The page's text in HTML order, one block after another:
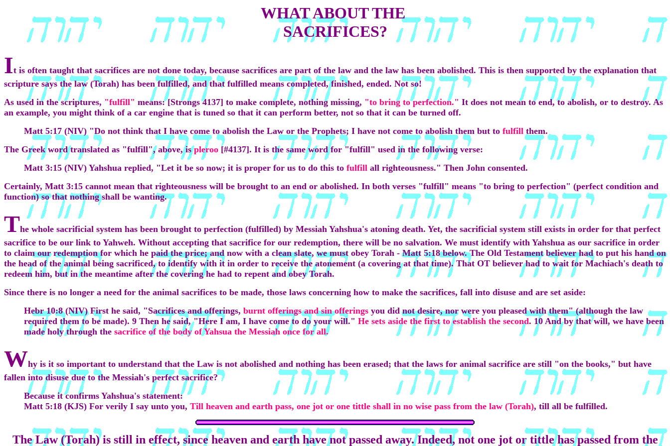
WHAT ABOUT THE
SACRIFICES?
It is often taught that sacrifices are not done today, because sacrifices are part of the law and the law has been abolished. This is then supported by the explanation that
scripture says the law (Torah) has been fulfilled, and that fulfilled means completed, finished, ended. Not so!
As used in the scriptures, "fulfill" means: [Strongs 4137] to make complete, nothing missing, "to bring to perfection." It does not mean to end, to abolish, or to destroy. As
an example, you might think of a car engine that is tuned so that it can perform better, not so that it can be turned off.
Matt 5:17 (NIV) "Do not think that I have come to abolish the Law or the Prophets; I have not come to abolish them but to fulfill them.
The Greek word translated as "fulfill", above, ispleroo [#4137]. It is the same word for "fulfill" used in the following verse:
Matt 3:15 (NIV) Yahshua replied, "Let it be so now; it is proper for us to do this to fulfill all righteousness." Then John consented.
Certainly, Matt 3:15 cannot mean that righteousness will be brought to an end or abolished. In both verses "fulfill" means "to bring to perfection" (perfect condition and
function) so that nothing shall be wanting.
The whole sacrificial system has been brought to perfection (fulfilled) by Messiah Yahshua's atoning death. Yet, the sacrificial system still exists in order for that perfect
sacrifice to be our link to Yahweh. Without accepting that sacrifice for our redemption, there will be no salvation. We must identify with Yahshua as our sacrifice in order
to claim our redemption for which he paid the price; and now with a clean slate, we must obey Torah - Matt 5:18 below. The Old Testament believer had to put his hand on
the head of the animal being sacrificed, to identify with it in order to receive the atonement (a covering at that time). That OT believer had to wait for Machiach's death to
redeem him, but in the meantime after the covering he had to repent and obey Torah.
Since there is no longer a need for the animal sacrifices to be made, those laws concerning how to make the sacrifices, fall into disuse and are set aside:
Hebr 10:8 (NIV) First he said, "Sacrificesand offerings, burnt offerings and sin offerings you did not desire, nor were you pleased with them" (although the law
required them to be made). 9 Then he said, "Here I am, I have come to do your will." He sets aside the first to establish the second. 10 And by that will, we have been
made holy through the sacrifice of the body of Yahsua the Messiah once for all.
Why is it so important to understand that the Law is not abolished and nothing has been erased; that the laws for animal sacrifice are still "on the books," but have
fallen into disuse due to the Messiah's perfect sacrifice?
Because it confirms Yahshua's statement:
Matt 5:18 (KJS) For verily I say unto you, Till heaven and earth pass, one jot or one tittle shall in no wise pass from the law (Torah), till all be fulfilled.
The Law (Torah) is still in effect, since heaven and earth have not passed away. Indeed, not one jot or tittle has passed from the